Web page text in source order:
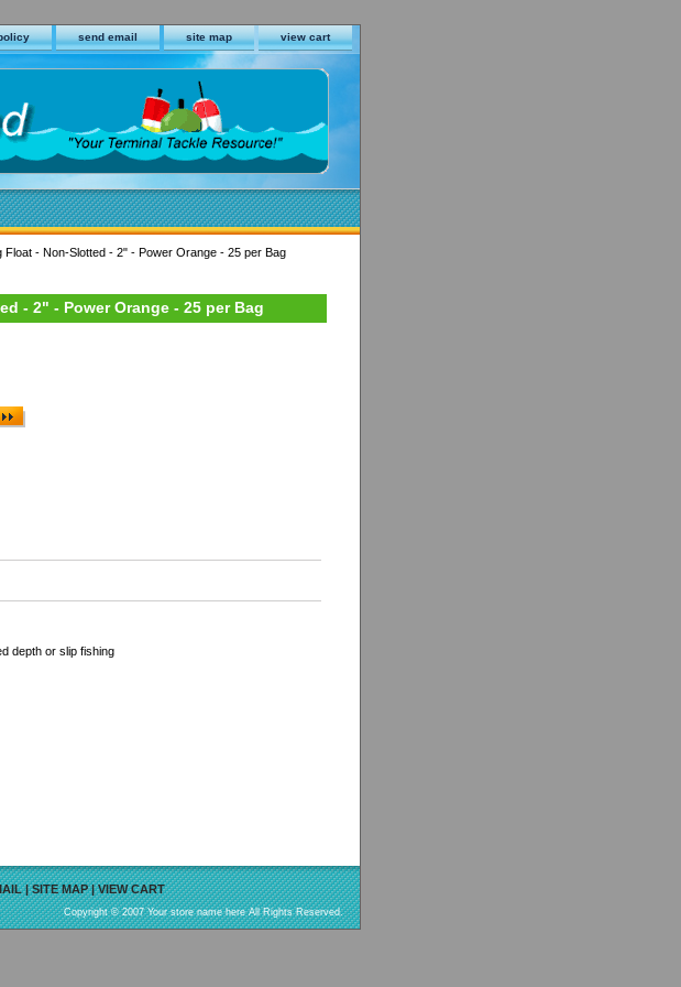
send email site map view cart
Float - Non-Slotted - 2" - Power Orange - 25 per Bag
- 2" - Power Orange - 25 per Bag
depth or slip fishing
|SITE MAP|VIEW CART
Copyright © 2007 Your store name here All Rights Reserved.